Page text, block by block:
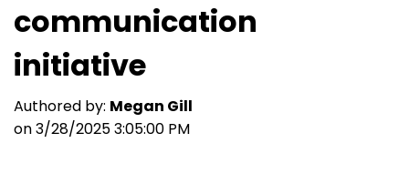
communication
initiative
Authored by: Megan Gill
on 3/28/2025 3:05:00 PM